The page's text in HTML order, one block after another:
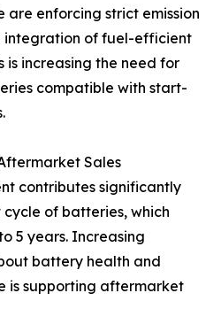
are enforcing strict emission
integration of fuel-efficient
is increasing the need for
compatible with start-
Sales
contributes significantly
of batteries, which
5 years. Increasing
battery health and
is supporting aftermarket